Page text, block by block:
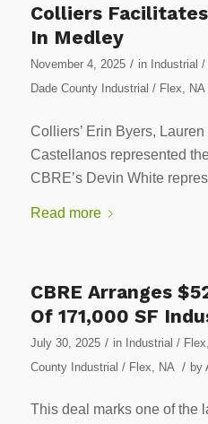
Colliers
In Medley
November 4, 2025 / in Industrial
Dade County Industrial / Flex
NA
Colliers’ Erin Byers,
Castellanos represented
CBRE’s Devin White
Read more
CBRE Arranges
Of 171,000 SF
July 30, 2025 / in Industrial / Flex
County Industrial / Flex
NA / by
This deal marks one of the